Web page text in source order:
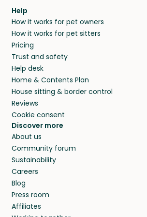
and no money changes hands
members. They do it because
and travel, so, in exchange for a
they’ll look after your pets and
your home while you’re away.
agree that in-home boarding is
alternative to dog boarding in
beyond.
Help
How it works for pet owners
How it works for pet sitters
Pricing
Trust and safety
Help desk
Home & Contents Plan
House sitting & border control
Reviews
Cookie consent
Discover more
About us
Community forum
Sustainability
Careers
Blog
Press room
Affiliates